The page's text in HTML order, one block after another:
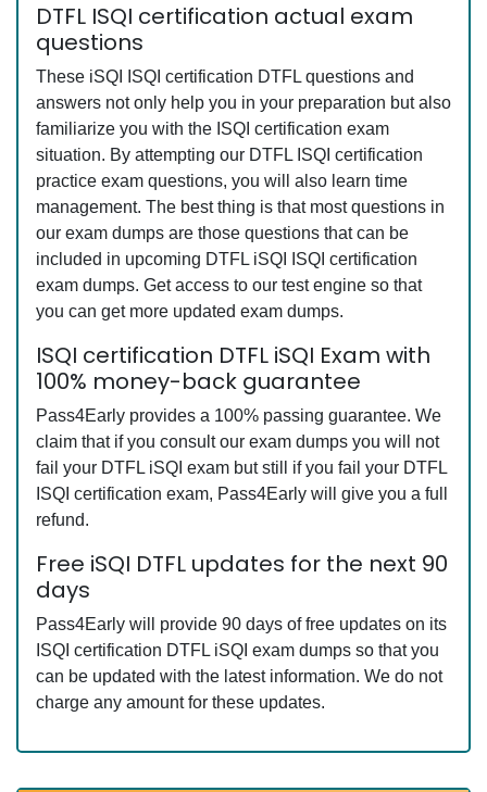
DTFL ISQI certification actual exam
questions
These iSQI ISQI certification DTFL questions and
answers not only help you in your preparation but also
familiarize you with the ISQI certification exam
situation. By attempting our DTFL ISQI certification
practice exam questions, you will also learn time
management. The best thing is that most questions in
our exam dumps are those questions that can be
included in upcoming DTFL iSQI ISQI certification
exam dumps. Get access to our test engine so that
you can get more updated exam dumps.
ISQI certification DTFL iSQI Exam with
100% money-back guarantee
Pass4Early provides a 100% passing guarantee. We
claim that if you consult our exam dumps you will not
fail your DTFL iSQI exam but still if you fail your DTFL
ISQI certification exam, Pass4Early will give you a full
refund.
Free iSQI DTFL updates for the next 90
days
Pass4Early will provide 90 days of free updates on its
ISQI certification DTFL iSQI exam dumps so that you
can be updated with the latest information. We do not
charge any amount for these updates.